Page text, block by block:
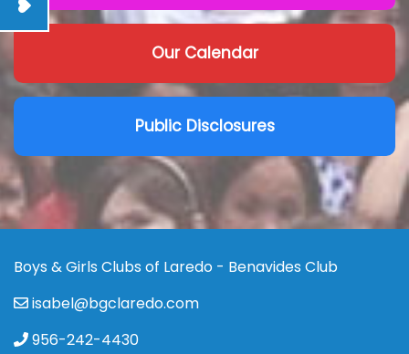
Our Calendar
Public Disclosures
Boys & Girls Clubs of Laredo - Benavides Club
isabel@bgclaredo.com
956-242-4430